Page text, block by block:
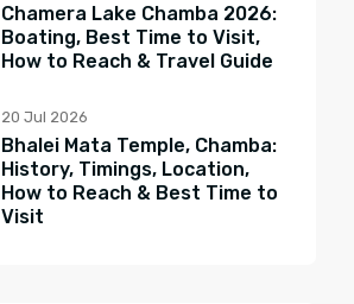
Chamera Lake Chamba 2026:
Boating, Best Time to Visit,
How to Reach & Travel Guide
20 Jul 2026
Bhalei Mata Temple, Chamba:
History, Timings, Location,
How to Reach & Best Time to
Visit